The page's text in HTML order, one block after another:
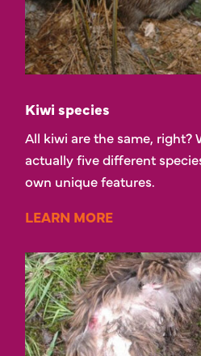
Kiwi species
All kiwi are the same, right?
actually five different
own unique features.
LEARN MORE